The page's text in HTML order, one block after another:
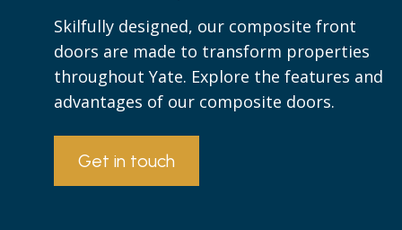
Skilfully designed, our composite front
doors are made to transform properties
throughout Yate. Explore the features and
advantages of our composite doors.
Get in touch